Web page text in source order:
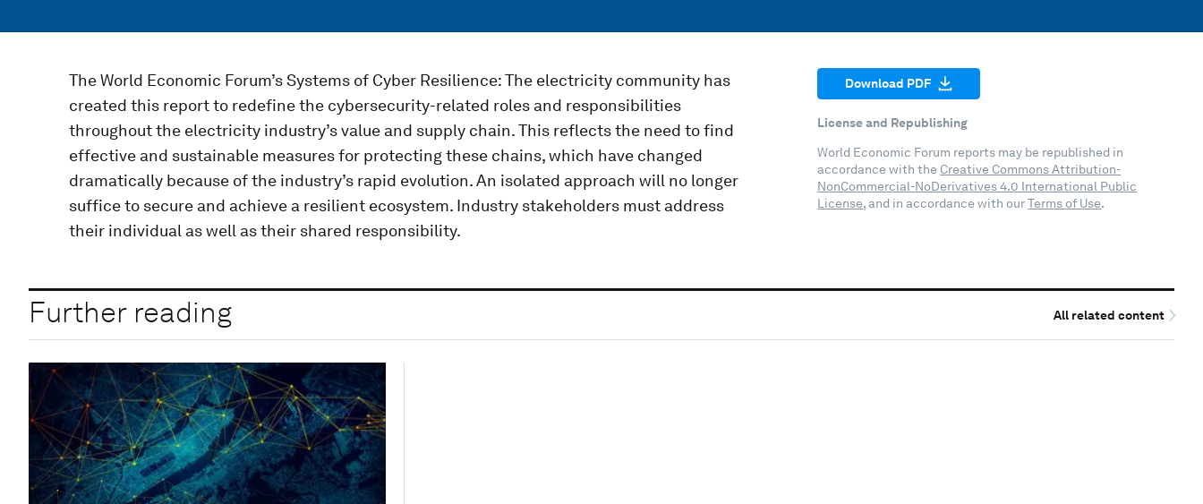
The World Economic Forum’s Systems of Cyber Resilience: The electricity community has
created this report to redefine the cybersecurity-related roles and responsibilities
throughout the electricity industry’s value and supply chain. This reflects the need to find
effective and sustainable measures for protecting these chains, which have changed
dramatically because of the industry’s rapid evolution. An isolated approach will no longer
suffice to secure and achieve a resilient ecosystem. Industry stakeholders must address
their individual as well as their shared responsibility.
Download PDF
License and Republishing
World Economic Forum reports may be republished in
accordance with the Creative Commons Attribution-
NonCommercial-NoDerivatives 4.0 International Public
License, and in accordance with ourTerms of Use.
Further reading All related content